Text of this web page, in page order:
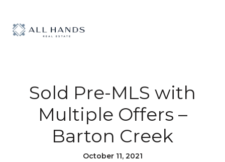
Sold Pre-MLS with
Multiple Offers –
Barton Creek
October 11, 2021